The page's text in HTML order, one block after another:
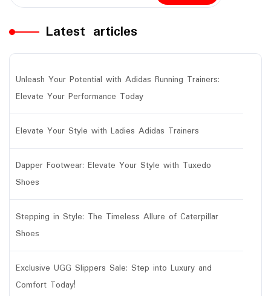
Latest articles
Unleash Your Potential with Adidas Running Trainers:
Elevate Your Performance Today
Elevate Your Style with Ladies Adidas Trainers
Dapper Footwear: Elevate Your Style with Tuxedo
Shoes
Stepping in Style: The Timeless Allure of Caterpillar
Shoes
Exclusive UGG Slippers Sale: Step into Luxury and
Comfort Today!